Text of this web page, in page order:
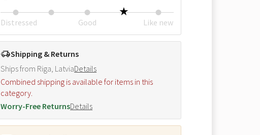
Distressed Good Like new
Shipping & Returns
Ships from Riga, LatviaDetails
Combined shipping is available for items in this
category.
Worry-Free ReturnsDetails